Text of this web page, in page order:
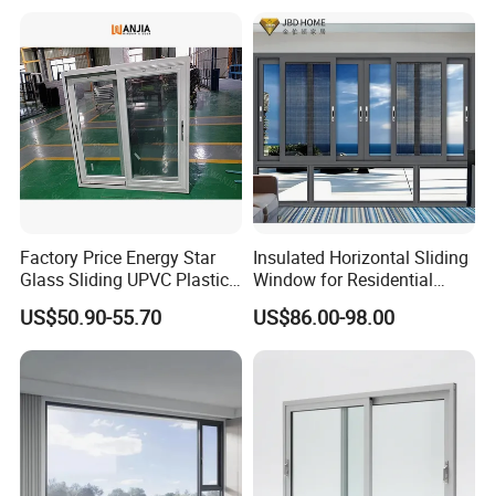
Casement/Fixed/Folding/Ti
lt and Turn/Awning/Sliding
Windows
Factory Price Energy Star
Glass Sliding UPVC Plastic
Vinyl PVC Sliding Windows
US$50.90-55.70
Insulated Horizontal Sliding
Window for Residential
Building with High Impact
Safety Glass and Security
Lock
US$86.00-98.00